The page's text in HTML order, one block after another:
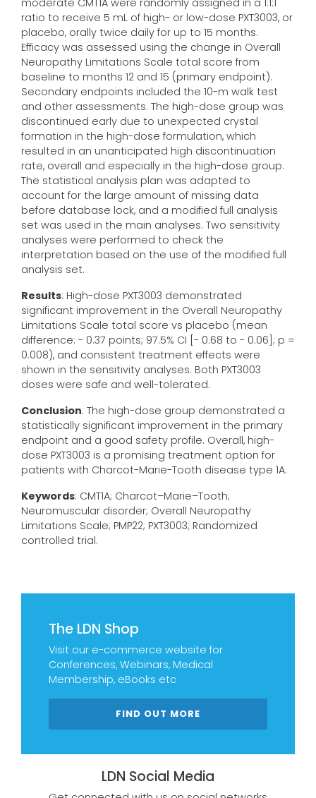
The LDN Shop
Visit our e-commerce website for
Conferences, Webinars, Medical
Membership, eBooks etc
FIND OUT MORE
LDN Social Media
moderate CMT1A were randomly assigned in a 1:1:1
ratio to receive 5 mL of high- or low-dose PXT3003, or
placebo, orally twice daily for up to 15 months.
Efficacy was assessed using the change in Overall
Neuropathy Limitations Scale total score from
baseline to months 12 and 15 (primary endpoint).
Secondary endpoints included the 10-m walk test
and other assessments. The high-dose group was
discontinued early due to unexpected crystal
formation in the high-dose formulation, which
resulted in an unanticipated high discontinuation
rate, overall and especially in the high-dose group.
The statistical analysis plan was adapted to
account for the large amount of missing data
before database lock, and a modified full analysis
set was used in the main analyses. Two sensitivity
analyses were performed to check the
interpretation based on the use of the modified full
analysis set.
Results: High-dose PXT3003 demonstrated
significant improvement in the Overall Neuropathy
Limitations Scale total score vs placebo (mean
difference: - 0.37 points; 97.5% CI [- 0.68 to - 0.06]; p =
0.008), and consistent treatment effects were
shown in the sensitivity analyses. Both PXT3003
doses were safe and well-tolerated.
Conclusion: The high-dose group demonstrated a
statistically significant improvement in the primary
endpoint and a good safety profile. Overall, high-
dose PXT3003 is a promising treatment option for
patients with Charcot-Marie-Tooth disease type 1A.
Keywords: CMT1A; Charcot–Marie–Tooth;
Neuromuscular disorder; Overall Neuropathy
Limitations Scale; PMP22; PXT3003; Randomized
controlled trial.